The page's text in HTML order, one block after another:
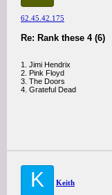
62.45.42.175
Re: Rank these 4 (6)
1. Jimi Hendrix
2. Pink Floyd
3. The Doors
4. Grateful Dead
K Keith